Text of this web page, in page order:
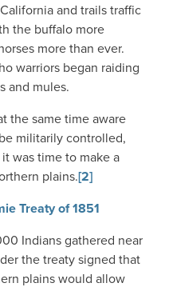
and trails traffic
the buffalo more
more than ever.
warriors began raiding
and mules.
the same time aware
militarily controlled,
was time to make a
plains.[2]
Treaty of 1851
Indians gathered near
the treaty signed that
plains would allow